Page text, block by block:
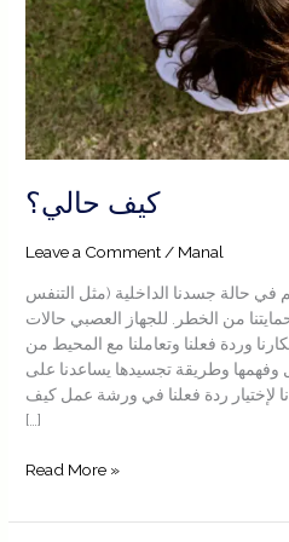
كيف حالي؟
Leave a Comment / Manal
في حالة جسدنا الداخلية (مثل التنفس
من الخطر. للجهاز العصبي حالات
وردة فعلنا وتعاملنا مع المحيط من
وفهمها وطريقة تجسيدها يساعدنا على
لإختيار ردة فعلنا في ورشة عمل كيف
[…]
Read More »